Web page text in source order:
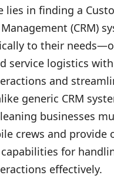
lies in finding a
(CRM)
to their
service logistics
and
generic CRM
businesses
crews and provide
for
effectively.